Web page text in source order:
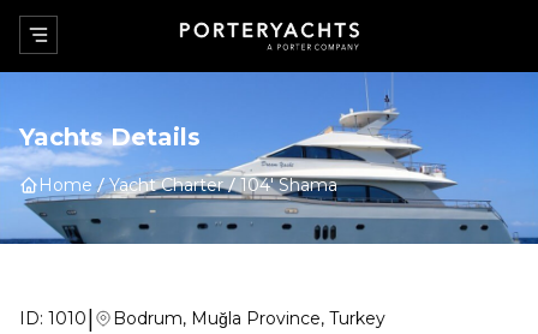
Yachts Details
Home Yacht Charter 104' Shama
ID: 1010| Bodrum, Muğla Province, Turkey